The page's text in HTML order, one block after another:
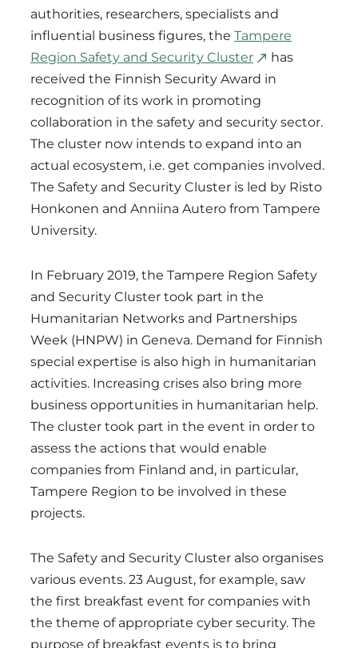
authorities, researchers, specialists and
influential business figures, the Tampere
Region Safety and Security Cluster
has
received the Finnish Security Award in
recognition of its work in promoting
collaboration in the safety and security sector.
The cluster now intends to expand into an
actual ecosystem, i.e. get companies involved.
The Safety and Security Cluster is led by Risto
Honkonen and Anniina Autero from Tampere
University.
In February 2019, the Tampere Region Safety
and Security Cluster took part in the
Humanitarian Networks and Partnerships
Week (HNPW) in Geneva. Demand for Finnish
special expertise is also high in humanitarian
activities. Increasing crises also bring more
business opportunities in humanitarian help.
The cluster took part in the event in order to
assess the actions that would enable
companies from Finland and, in particular,
Tampere Region to be involved in these
projects.
The Safety and Security Cluster also organises
various events. 23 August, for example, saw
the first breakfast event for companies with
the theme of appropriate cyber security. The
purpose of breakfast events is to bring